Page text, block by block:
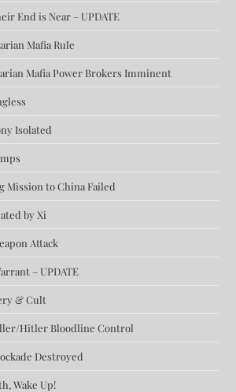
End is Near – UPDATE
Mafia Rule
Mafia Power Brokers Imminent
Isolated
Mission to China Failed
by Xi
Attack
– UPDATE
& Cult
Hitler Bloodline Control
Destroyed
Wake Up!